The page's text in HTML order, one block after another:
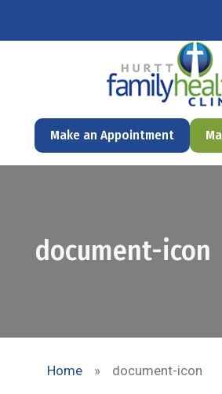
Make an Appointment
document-icon
Home » document-icon